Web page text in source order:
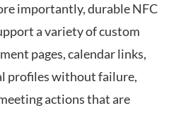
importantly, durable NFC
a variety of custom
pages, calendar links,
profiles without failure,
actions that are